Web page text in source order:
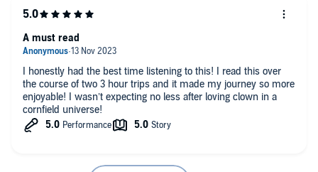
I honestly had the best time listening to this! I read this over
the course of two 3 hour trips and it made my journey so more
enjoyable! I wasn’t expecting no less after loving clown in a
cornfield universe!
A must read